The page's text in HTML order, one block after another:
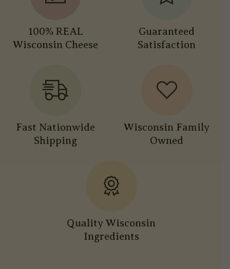
100% REAL
Wisconsin Cheese
Guaranteed
Satisfaction
Fast Nationwide
Shipping
Wisconsin Family
Owned
Quality Wisconsin
Ingredients